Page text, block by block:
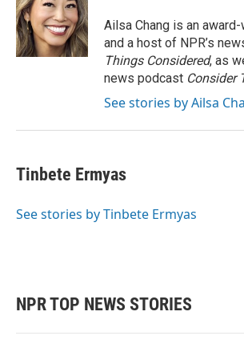
Ailsa Chang is an
and a host of NPR’s
Things Considered, as
news podcast Consider
See stories by Ailsa
Tinbete Ermyas
See stories by Tinbete Ermyas
NPR TOP NEWS STORIES